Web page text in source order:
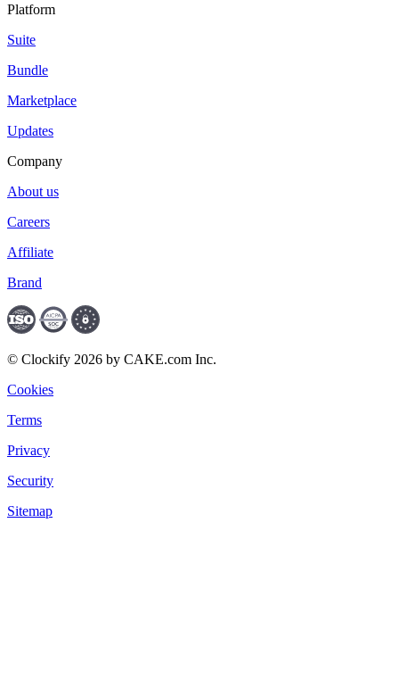
Platform
Suite
Bundle
Marketplace
Updates
Company
About us
Careers
Affiliate
Brand
© Clockify 2026 by CAKE.com Inc.
Cookies
Terms
Privacy
Security
Sitemap